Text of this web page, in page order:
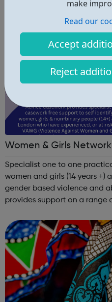
make
Read our
Accept
Reject
helping to reduce skills gaps
Women & Girls Network
Specialist one to one
women and girls (14 years +)
gender based violence and
provides support on a range
managing finances and be...